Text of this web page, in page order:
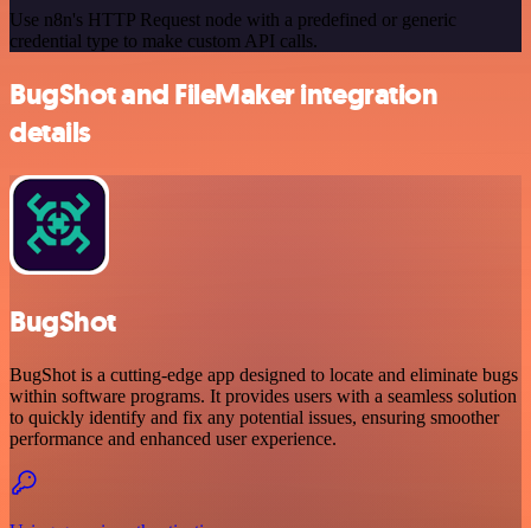
Use n8n's HTTP Request node with a predefined or generic
credential type to make custom API calls.
BugShot and FileMaker integration
details
BugShot
BugShot is a cutting-edge app designed to locate and eliminate bugs
within software programs. It provides users with a seamless solution
to quickly identify and fix any potential issues, ensuring smoother
performance and enhanced user experience.